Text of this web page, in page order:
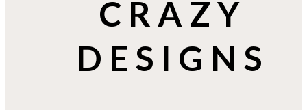
CRAZY
DESIGNS